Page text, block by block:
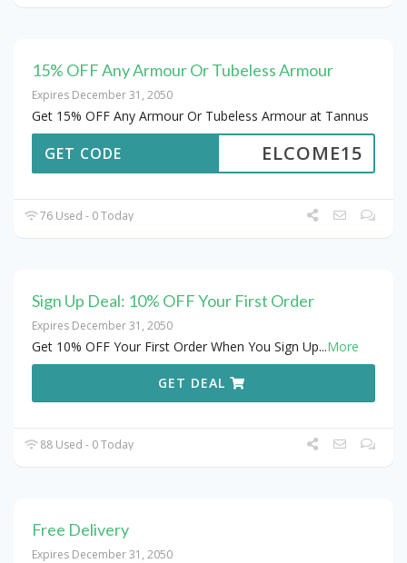
15% OFF Any Armour Or Tubeless Armour
Expires December 31, 2050
Get 15% OFF Any Armour Or Tubeless Armour at Tannus
ELCOME15
GET CODE
76 Used - 0 Today
Sign Up Deal: 10% OFF Your First Order
Expires December 31, 2050
Get 10% OFF Your First Order When You Sign Up...More
GET DEAL
88 Used - 0 Today
Free Delivery
Expires December 31, 2050